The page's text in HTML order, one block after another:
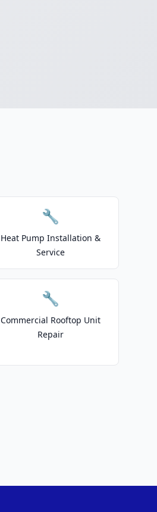
🔧
Heat Pump Installation &
Service
🔧
Commercial Rooftop Unit
Repair